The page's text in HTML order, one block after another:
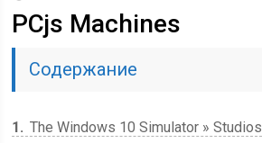
PCjs Machines
Содержание
1
The Windows 10 Simulator » Studios